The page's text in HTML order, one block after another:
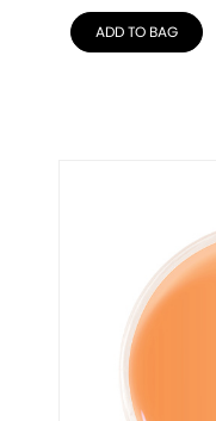
ADD TO BAG